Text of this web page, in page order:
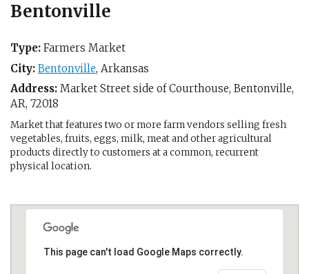
Bentonville
Type: Farmers Market
City: Bentonville, Arkansas
Address: Market Street side of Courthouse, Bentonville,
AR, 72018
Market that features two or more farm vendors selling fresh
vegetables, fruits, eggs, milk, meat and other agricultural
products directly to customers at a common, recurrent
physical location.
This page can't load Google Maps correctly.